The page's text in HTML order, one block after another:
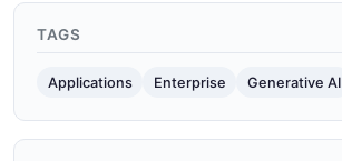
TAGS
Applications Enterprise Generative AI